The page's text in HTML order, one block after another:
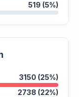
519 (5%)
3150 (25%)
2738 (22%)